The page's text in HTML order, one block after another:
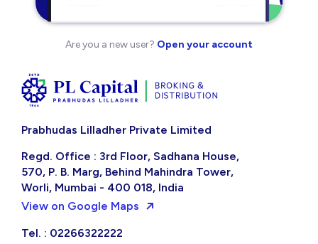
Are you a new user? Open your account
Prabhudas Lilladher Private Limited
Regd. Office : 3rd Floor, Sadhana House,
570, P. B. Marg, Behind Mahindra Tower,
Worli, Mumbai - 400 018, India
View on Google Maps
Tel. : 02266322222